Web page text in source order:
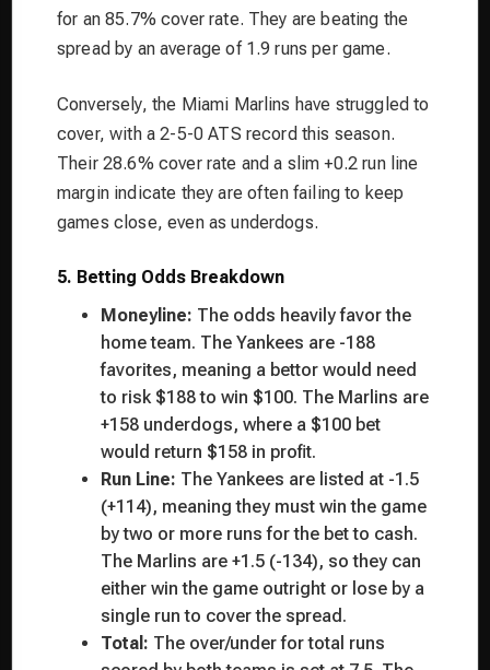
for an 85.7% cover rate. They are beating the
spread by an average of 1.9 runs per game.
Conversely, the Miami Marlins have struggled to
cover, with a 2-5-0 ATS record this season.
Their 28.6% cover rate and a slim +0.2 run line
margin indicate they are often failing to keep
games close, even as underdogs.
5. Betting Odds Breakdown
Moneyline: The odds heavily favor the
home team. The Yankees are -188
favorites, meaning a bettor would need
to risk $188 to win $100. The Marlins are
+158 underdogs, where a $100 bet
would return $158 in profit.
Run Line: The Yankees are listed at -1.5
(+114), meaning they must win the game
by two or more runs for the bet to cash.
The Marlins are +1.5 (-134), so they can
either win the game outright or lose by a
single run to cover the spread.
Total: The over/under for total runs